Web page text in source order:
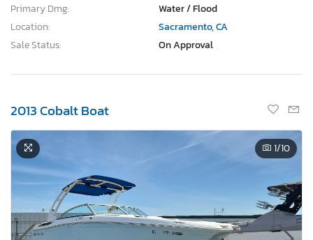
Primary Dmg:
Water / Flood
Location:
Sacramento, CA
Sale Status:
On Approval
2013 Cobalt Boat
1/10